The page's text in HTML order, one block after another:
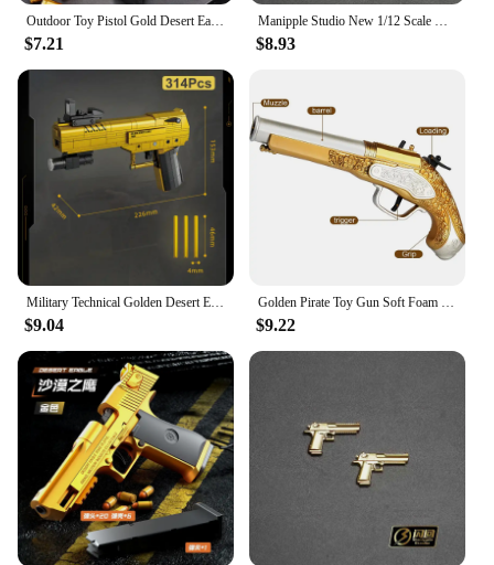
functional tool, making it a stylish accessory that
anyone can appreciate.
Outdoor Toy Pistol Gold Desert Eagle spring-loaded pistol M1911 Glock children's toy simulation pistol
$7.21
Manipple Studio New 1/12 Scale Mini Golden Static Pistol Weapon Model Accessory For 6" Figurine Deadpool Scene Ornament Toys
$8.93
Military Technical Golden Desert Eagle M416 Assault Rifle Model Building Blocks WW2 Game Dragon Gun MOC Bricks Toys For Kid Gift
$9.04
Golden Pirate Toy Gun Soft Foam Bullets Cosplay Pirate Toys Dress Up Dropshiping
$9.22